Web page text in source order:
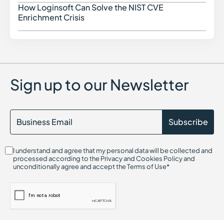
How Loginsoft Can Solve the NIST CVE
Enrichment Crisis
Sign up to our Newsletter
I understand and agree that my personal data will be collected and
processed according to the Privacy and Cookies Policy and
unconditionally agree and accept the Terms of Use*